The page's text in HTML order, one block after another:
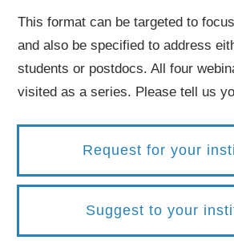
This format can be targeted to
and also be specified to address
students or postdocs. All four
visited as a series. Please tell us
Request for your
Suggest to your